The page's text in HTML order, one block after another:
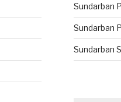
Sundarban
Sundarban
Sundarban